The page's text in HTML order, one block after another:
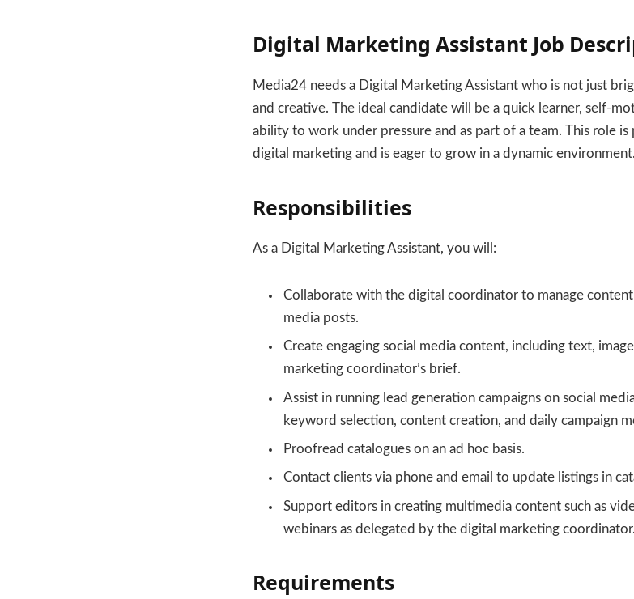
Digital Marketing Assistant Job
Media24 needs a Digital Marketing Assistant who is not just
and creative. The ideal candidate will be a quick learner, self-
ability to work under pressure and as part of a team. This role
digital marketing and is eager to grow in a dynamic environment.
Responsibilities
As a Digital Marketing Assistant, you will:
Collaborate with the digital coordinator to manage content
media posts.
Create engaging social media content, including text,
marketing coordinator’s brief.
Assist in running lead generation campaigns on social
keyword selection, content creation, and daily campaign
Proofread catalogues on an ad hoc basis.
Contact clients via phone and email to update listings in
Support editors in creating multimedia content such as
webinars as delegated by the digital marketing coordinator.
Requirements